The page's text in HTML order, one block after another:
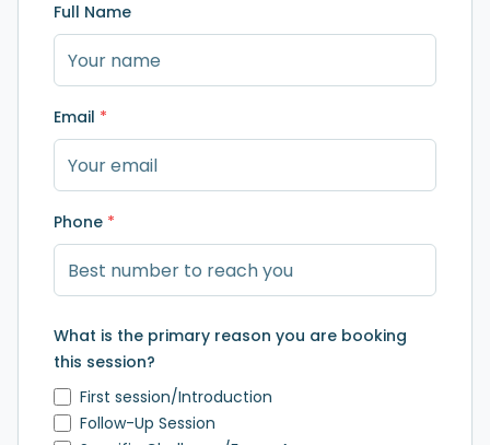
Full Name
Email *
Phone *
What is the primary reason you are booking
this session?
First session/Introduction
Follow-Up Session